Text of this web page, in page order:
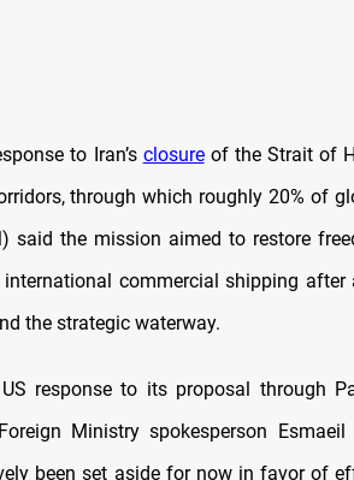
to Iran’s closureof the Strait of
through which roughly 20% of
said the mission aimed to restore
commercial shipping after
the strategic waterway.
response to its proposal through
Ministry spokesperson Esmaeil
been set aside for now in favor of